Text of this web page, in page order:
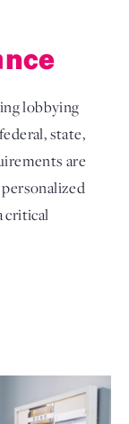
lobbying
state,
are
critical